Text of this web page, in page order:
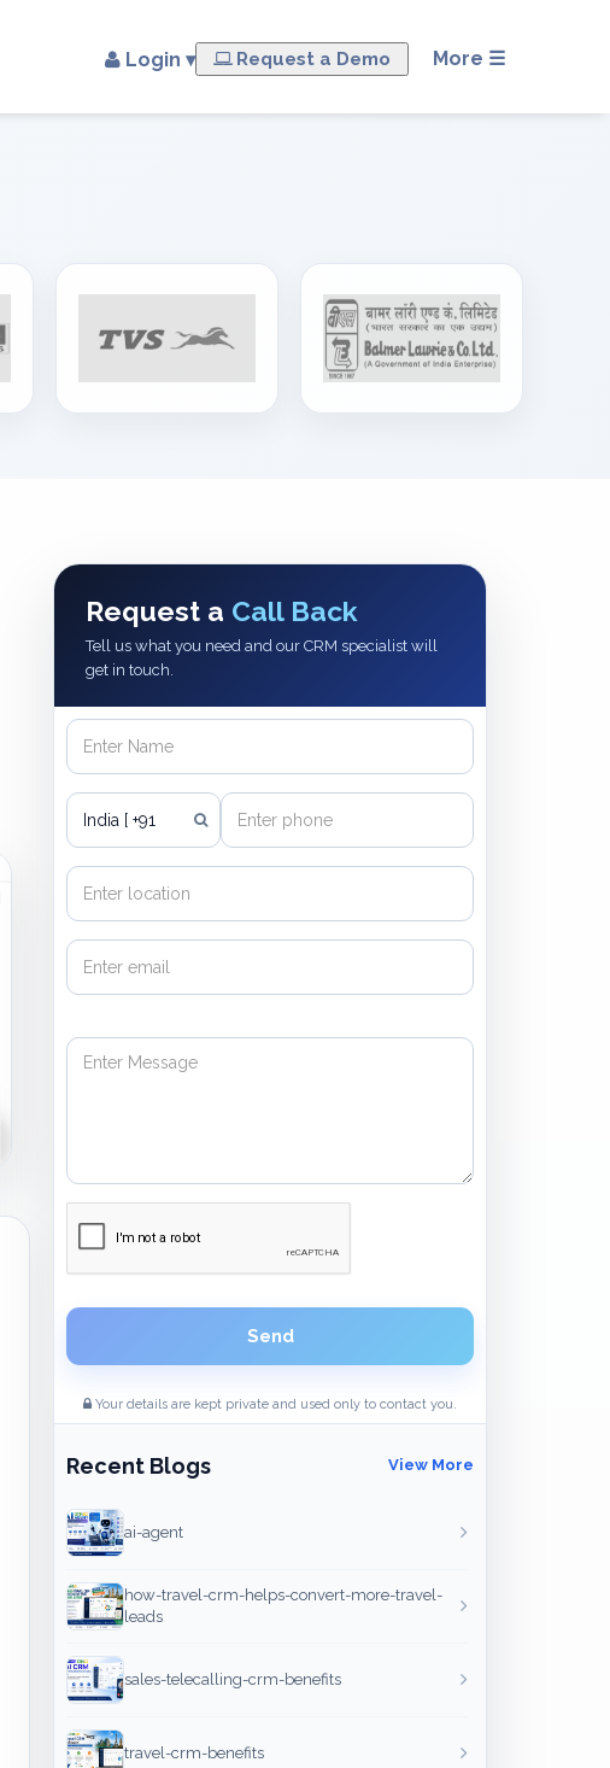
Request a Demo
Login ▾ More ☰
Request a Call Back
Tell us what you need and our CRM specialist will
get in touch.
Send
Your details are kept private and used only to contact you.
Recent Blogs View More
ai-agent
how-travel-crm-helps-convert-more-travel-
leads
sales-telecalling-crm-benefits
travel-crm-benefits